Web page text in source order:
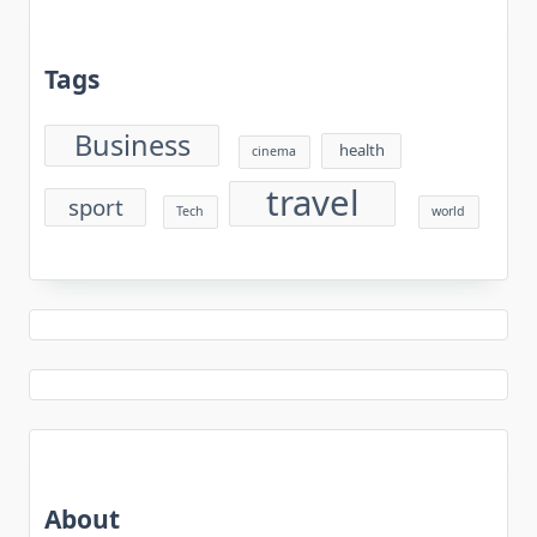
Tags
Business cinema health
sport Tech travel world
About